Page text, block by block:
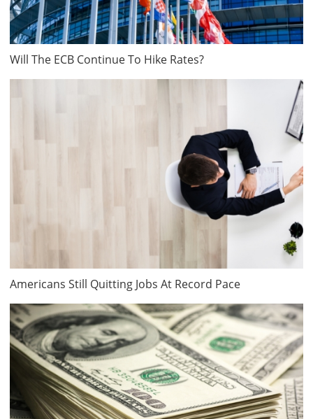
Will The ECB Continue To Hike Rates?
Americans Still Quitting Jobs At Record Pace